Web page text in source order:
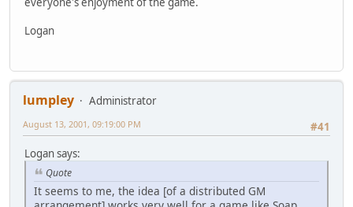
Logan
lumpley
Administrator
#41
August 13, 2001, 09:19:00 PM
Logan says:
Quote
It seems to me, the idea [of a distributed GM